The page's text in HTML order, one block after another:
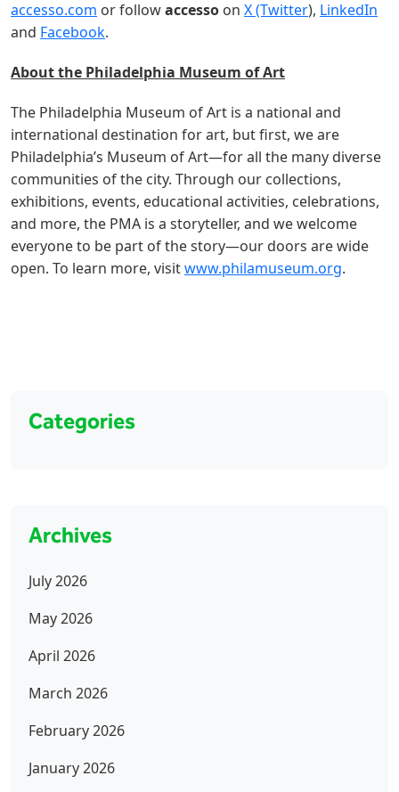
accesso.com or followaccesso on X (Twitter), LinkedIn
and Facebook.
About the Philadelphia Museum of Art
The Philadelphia Museum of Art is a national and
international destination for art, but first, we are
Philadelphia’s Museum of Art—for all the many diverse
communities of the city. Through our collections,
exhibitions, events, educational activities, celebrations,
and more, the PMA is a storyteller, and we welcome
everyone to be part of the story—our doors are wide
open. To learn more, visitwww.philamuseum.org.
Categories
Archives
July 2026
May 2026
April 2026
March 2026
February 2026
January 2026